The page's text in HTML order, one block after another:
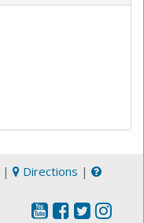
| Directions |